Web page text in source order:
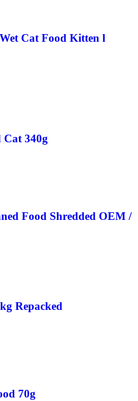
Cat Food Kitten l
340g
Food Shredded OEM /
Repacked
70g